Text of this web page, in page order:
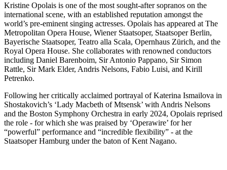
Kristine Opolais is one of the most sought-after sopranos on the
international scene, with an established reputation amongst the
world’s pre-eminent singing actresses. Opolais has appeared at The
Metropolitan Opera House, Wiener Staatsoper, Staatsoper Berlin,
Bayerische Staatsoper, Teatro alla Scala, Opernhaus Zürich, and the
Royal Opera House. She collaborates with renowned conductors
including Daniel Barenboim, Sir Antonio Pappano, Sir Simon
Rattle, Sir Mark Elder, Andris Nelsons, Fabio Luisi, and Kirill
Petrenko.
Following her critically acclaimed portrayal of Katerina Ismailova in
Shostakovich’s ‘Lady Macbeth of Mtsensk’ with Andris Nelsons
and the Boston Symphony Orchestra in early 2024, Opolais reprised
the role - for which she was praised by ‘Operawire’ for her
“powerful” performance and “incredible flexibility” - at the
Staatsoper Hamburg under the baton of Kent Nagano.